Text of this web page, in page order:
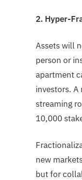
2. Hyper-
Assets will
person or
apartment
investors.
streaming
10,000
new
but for